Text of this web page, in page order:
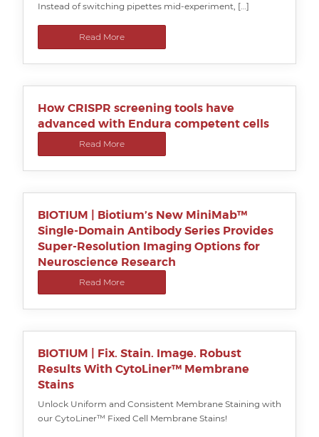
Instead of switching pipettes mid-experiment, […]
Read More
How CRISPR screening tools have
advanced with Endura competent cells
Read More
BIOTIUM | Biotium’s New MiniMab™
Single-Domain Antibody Series Provides
Super-Resolution Imaging Options for
Neuroscience Research
Read More
BIOTIUM | Fix. Stain. Image. Robust
Results With CytoLiner™ Membrane
Stains
Unlock Uniform and Consistent Membrane Staining with
our CytoLiner™ Fixed Cell Membrane Stains!